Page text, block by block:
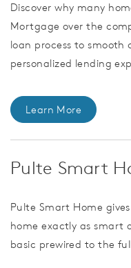
Discover why many
Mortgage over the
loan process to smooth
personalized lending
Learn More
Pulte Smart
Pulte Smart Home
home exactly as smart
basic prewired to the